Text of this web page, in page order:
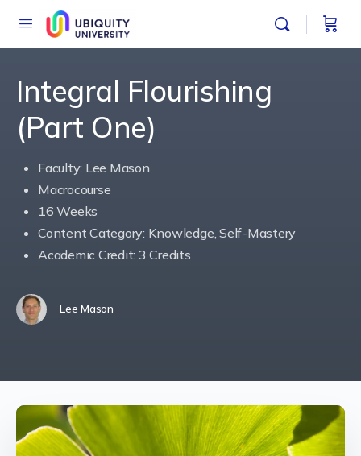
Integral Flourishing
(Part One)
Faculty: Lee Mason
Macrocourse
16 Weeks
Content Category: Knowledge, Self-Mastery
Academic Credit: 3 Credits
Lee Mason